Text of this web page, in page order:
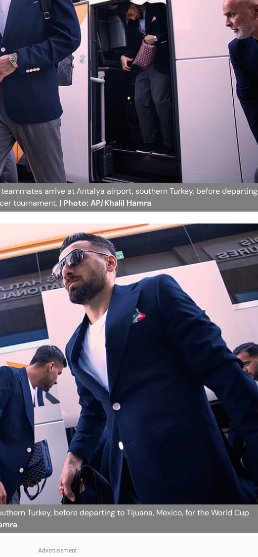
arrive at Antalya airport, southern Turkey, before departing
tournament. | Photo: AP/Khalil Hamra
Turkey, before departing to Tijuana, Mexico, for the World Cup